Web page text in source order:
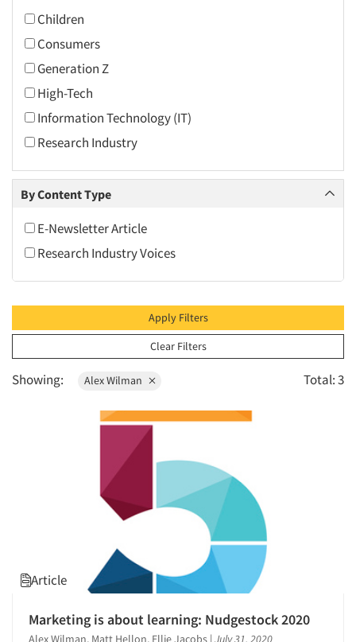
2007
2006
2005
2004
2003
2002
2000
1998
1997
1996
1995
1994
1993
1992
Children
Consumers
Generation Z
High-Tech
Information Technology (IT)
Research Industry
By Content Type
E-Newsletter Article
Research Industry Voices
Apply Filters
Clear Filters
Showing: Alex Wilman Total: 3
Article
Marketing is about learning: Nudgestock 2020
Alex Wilman, Matt Hellon, Ellie Jacobs | July 31, 2020